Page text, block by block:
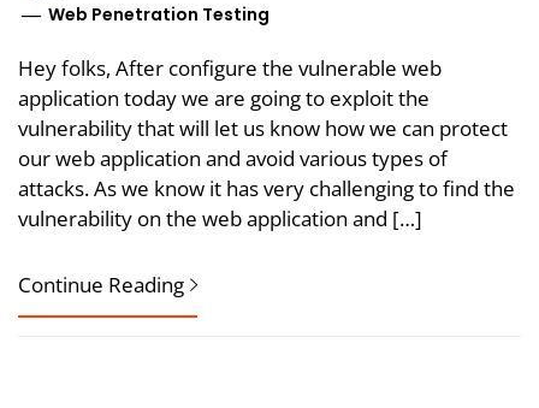
Web Penetration Testing
Hey folks, After configure the vulnerable web
application today we are going to exploit the
vulnerability that will let us know how we can protect
our web application and avoid various types of
attacks. As we know it has very challenging to find the
vulnerability on the web application and […]
Continue Reading